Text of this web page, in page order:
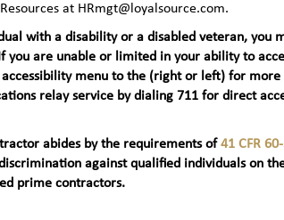
at HRmgt@loyalsource.com.
with a disability or a disabled veteran, you
you are unable or limited in your ability to
menu to the (right or left) for more
relay service by dialing 711 for direct
abides by the requirements of41 CFR
against qualified individuals on
prime contractors.